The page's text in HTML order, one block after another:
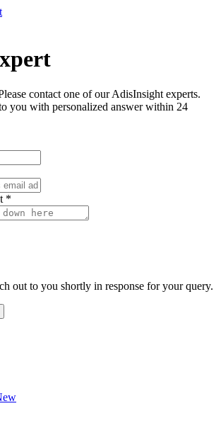
contact one of our AdisInsight experts.
you with personalized answer within 24
*
out to you shortly in response for your query.